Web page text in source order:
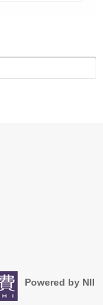
Powered by NII